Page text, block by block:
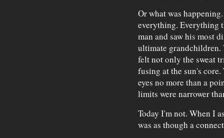
Or what was
everything. Everything
man and saw his most
ultimate grandchildren.
felt not only the sweat
fusing at the sun's
eyes no more than a
limits were narrower
Today I'm not. When I
was as though a